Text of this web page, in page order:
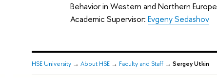
Behavior in Western and Northern Europe
Academic Supervisor:Evgeny Sedashov
HSE University→ About HSE→ Faculty and Staff→ Sergey Utkin